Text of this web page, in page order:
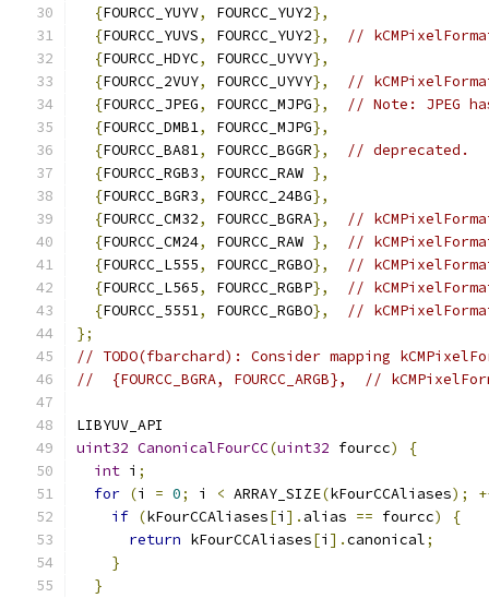
{FOURCC_YUYV, FOURCC_YUY2},
{FOURCC_YUVS, FOURCC_YUY2},
//
{FOURCC_HDYC, FOURCC_UYVY},
{FOURCC_2VUY, FOURCC_UYVY},
//
{FOURCC_JPEG, FOURCC_MJPG},
// Note: JPEG
{FOURCC_DMB1, FOURCC_MJPG},
{FOURCC_BA81, FOURCC_BGGR},
// deprecated.
{FOURCC_RGB3, FOURCC_RAW },
{FOURCC_BGR3, FOURCC_24BG},
{FOURCC_CM32, FOURCC_BGRA},
//
{FOURCC_CM24, FOURCC_RAW },
//
{FOURCC_L555, FOURCC_RGBO},
//
{FOURCC_L565, FOURCC_RGBP},
//
{FOURCC_5551, FOURCC_RGBO},
//
};
// TODO(fbarchard): Consider mapping
//  {FOURCC_BGRA, FOURCC_ARGB},  //
LIBYUV_API
uint32 CanonicalFourCC(uint32 fourcc)
{
int i ;
for (i = 0; i < ARRAY_SIZE(kFourCCAliases);
if (kFourCCAliases[i ]. alias == fourcc)
{
return kFourCCAliases[i ].canonical;
}
}